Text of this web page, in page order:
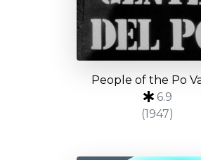
People of the Po
6.9
(1947)